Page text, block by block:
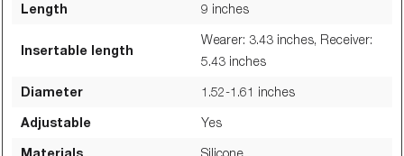
Length
9 inches
Insertable length
Wearer: 3.43 inches, Receiver:
5.43 inches
Diameter
1.52-1.61 inches
Adjustable
Yes